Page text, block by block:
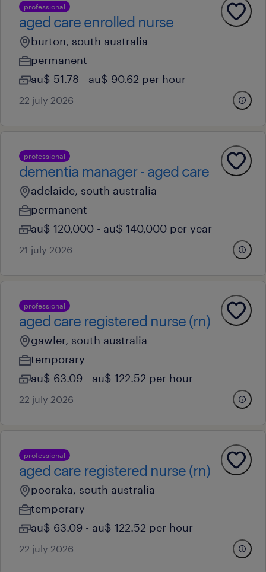
professional
aged care enrolled nurse
burton, south australia
permanent
au$ 51.78 - au$ 90.62 per hour
22 july 2026
professional
dementia manager - aged care
adelaide, south australia
permanent
au$ 120,000 - au$ 140,000 per year
21 july 2026
professional
aged care registered nurse (rn)
gawler, south australia
temporary
au$ 63.09 - au$ 122.52 per hour
22 july 2026
professional
aged care registered nurse (rn)
pooraka, south australia
temporary
au$ 63.09 - au$ 122.52 per hour
22 july 2026